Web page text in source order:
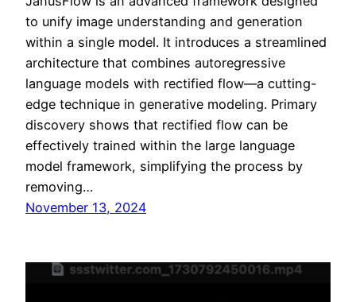
to unify image understanding and generation
within a single model. It introduces a streamlined
architecture that combines autoregressive
language models with rectified flow—a cutting-
edge technique in generative modeling. Primary
discovery shows that rectified flow can be
effectively trained within the large language
model framework, simplifying the process by
removing…
November 13, 2024